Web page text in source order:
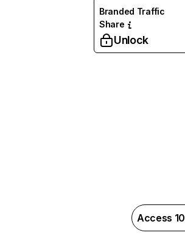
Branded Traffic
Share
Unlock
Access